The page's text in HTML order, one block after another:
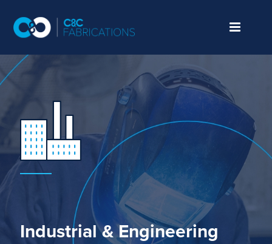
Industrial& Engineering